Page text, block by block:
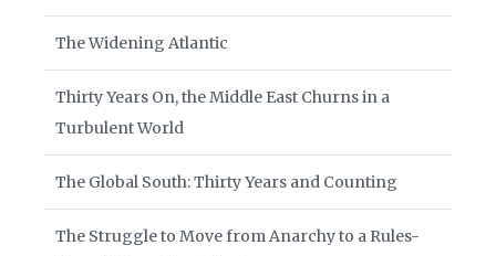
The Widening Atlantic
Thirty Years On, the Middle East Churns in a
Turbulent World
The Global South: Thirty Years and Counting
The Struggle to Move from Anarchy to a Rules-